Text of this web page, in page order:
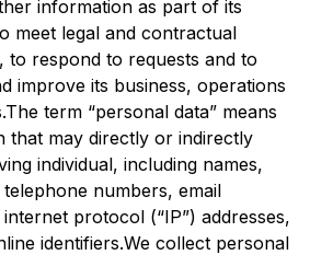
information as part of its
meet legal and contractual
to respond to requests and to
improve its business, operations
term “personal data” means
that may directly or indirectly
individual, including names,
telephone numbers, email
internet protocol (“IP”) addresses,
identifiers.We collect personal